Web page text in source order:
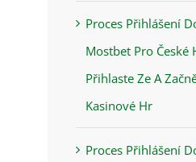
Proces Přihlášení
Mostbet Pro České
Přihlaste Ze A
Kasinové Hr
Proces Přihlášení